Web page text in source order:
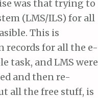
was that trying to
(LMS/ILS) for all
This is
records for all the e-
task, and LMS were
and then re-
all the free stuff, is